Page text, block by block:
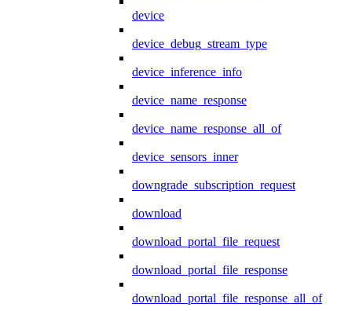
device
device_debug_stream_type
device_inference_info
device_name_response
device_name_response_all_of
device_sensors_inner
downgrade_subscription_request
download
download_portal_file_request
download_portal_file_response
download_portal_file_response_all_of